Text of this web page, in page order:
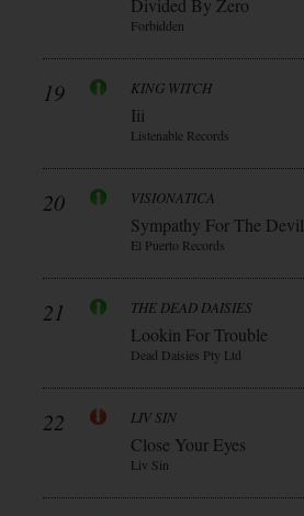
Divided By Zero
Forbidden
19 KING WITCH
Iii
Listenable Records
20 VISIONATICA
Sympathy For The Devil
El Puerto Records
21 THE DEAD DAISIES
Lookin For Trouble
Dead Daisies Pty Ltd
22 LIV SIN
Close Your Eyes
Liv Sin